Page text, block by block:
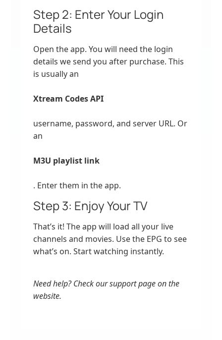
Step 2: Enter Your Login
Details
Open the app. You will need the login
details we send you after purchase. This
is usually an
Xtream Codes API
username, password, and server URL. Or
an
M3U playlist link
. Enter them in the app.
Step 3: Enjoy Your TV
That’s it! The app will load all your live
channels and movies. Use the EPG to see
what’s on. Start watching instantly.
Need help? Check our support page on the
website.